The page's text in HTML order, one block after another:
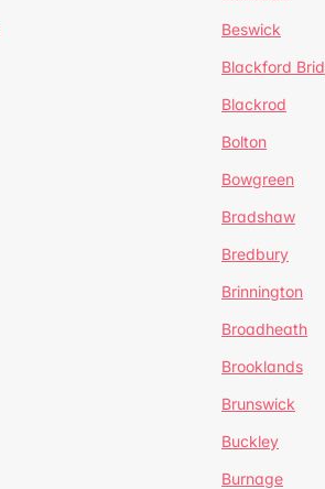
Beswick
Blackford
Blackrod
Bolton
Bowgreen
Bradshaw
Bredbury
Brinnington
Broadheath
Brooklands
Brunswick
Buckley
Burnage